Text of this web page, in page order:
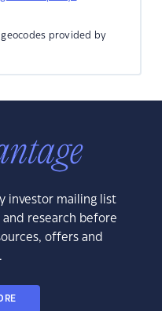
provided by
investor mailing list
research before
offers and